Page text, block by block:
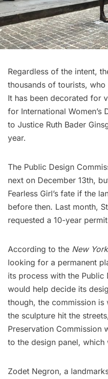
Regardless of the intent,
thousands of tourists,
It has been decorated for
for International Women’s
to Justice Ruth Bader
year.
The Public Design
next on December 13th,
Fearless Girl’s fate if the
before then. Last month,
requested a 10-year
According to the New
looking for a permanent
its process with the Public
would help decide its
though, the commission
the sculpture hit the
Preservation Commission
to the design panel, which
Zodet Negron, a